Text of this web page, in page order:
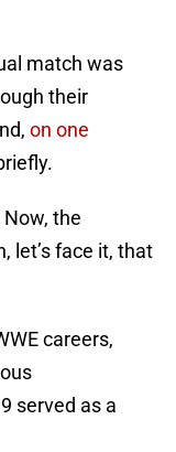
match was
their
on one
the
let’s face it, that
careers,
served as a